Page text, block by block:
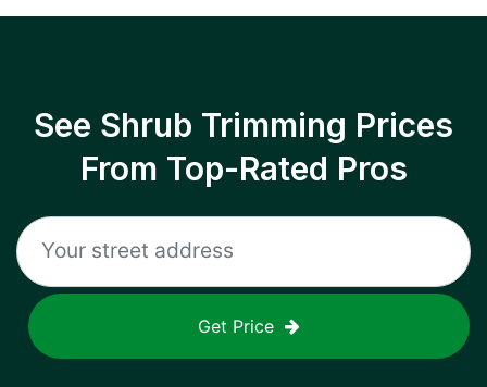
See Shrub Trimming Prices
From Top-Rated Pros
Get Price